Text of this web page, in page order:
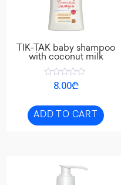
TIK-TAK baby shampoo
with coconut milk
Rated
of
5
8.00₾
ADD TO CART